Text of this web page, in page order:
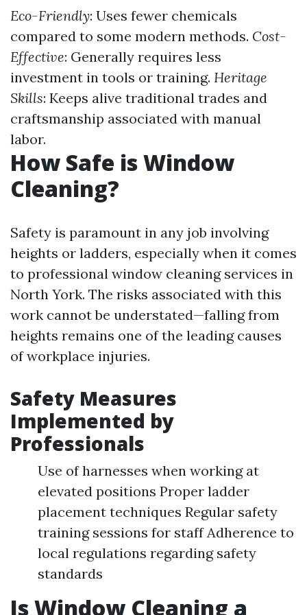
Eco-Friendly: Uses fewer chemicals
compared to some modern methods. Cost-
Effective: Generally requires less
investment in tools or training. Heritage
Skills: Keeps alive traditional trades and
craftsmanship associated with manual
labor.
How Safe is Window
Cleaning?
Safety is paramount in any job involving
heights or ladders, especially when it comes
to professional window cleaning services in
North York. The risks associated with this
work cannot be understated—falling from
heights remains one of the leading causes
of workplace injuries.
Safety Measures
Implemented by
Professionals
Use of harnesses when working at
elevated positions Proper ladder
placement techniques Regular safety
training sessions for staff Adherence to
local regulations regarding safety
standards
Is Window Cleaning a